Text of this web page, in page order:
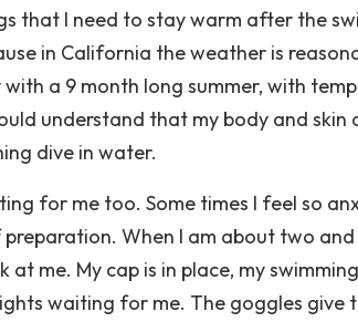
that I need to stay warm after the
in California the weather is
a 9 month long summer, with
understand that my body and skin
dive in water.
for me too. Some times I feel so
When I am about two
me. My cap is in place, my
waiting for me. The goggles give